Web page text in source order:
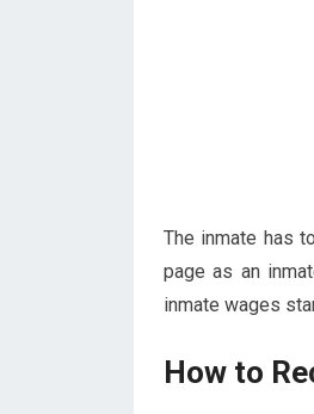
The inmate has
page as an
inmate wages
How to